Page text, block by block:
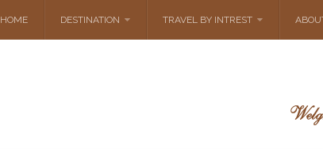
HOME DESTINATION TRAVEL BY INTREST